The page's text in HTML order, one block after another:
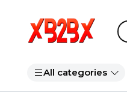
All categories